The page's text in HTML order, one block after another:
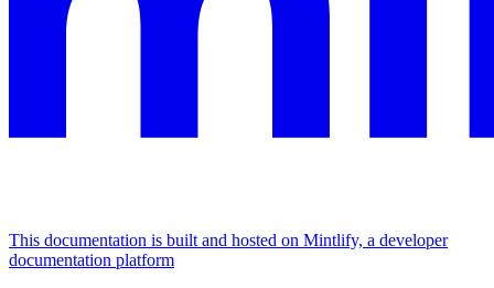
This documentation is built and hosted on Mintlify, a developer
documentation platform